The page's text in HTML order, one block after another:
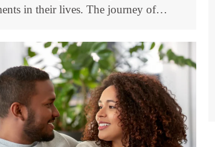
in their lives. The journey of…